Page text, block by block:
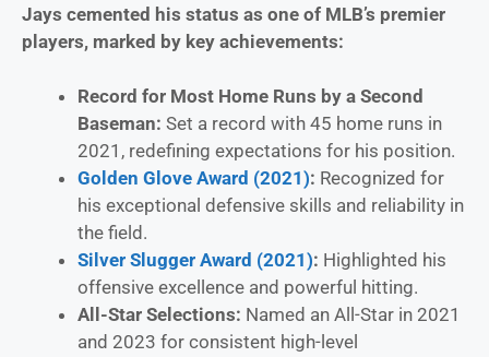
Jays cemented his status as one of MLB’s premier
players, marked by key achievements:
Record for Most Home Runs by a Second
Baseman: Set a record with 45 home runs in
2021, redefining expectations for his position.
Golden Glove Award (2021): Recognized for
his exceptional defensive skills and reliability in
the field.
Silver Slugger Award (2021): Highlighted his
offensive excellence and powerful hitting.
All-Star Selections: Named an All-Star in 2021
and 2023 for consistent high-level